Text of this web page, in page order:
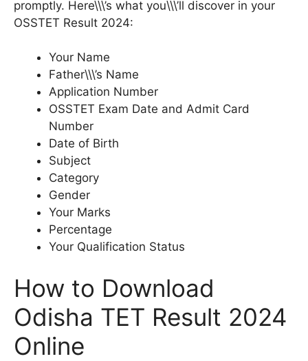
promptly. Here\\\’s what you\\\’ll discover in your
OSSTET Result 2024:
Your Name
Father\\\’s Name
Application Number
OSSTET Exam Date and Admit Card
Number
Date of Birth
Subject
Category
Gender
Your Marks
Percentage
Your Qualification Status
How to Download
Odisha TET Result 2024
Online